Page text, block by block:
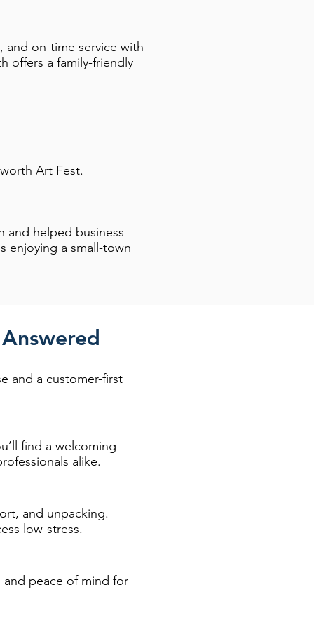
and on-time service with
offers a family-friendly
Art Fest.
and helped business
enjoying a small-town
and a customer-first
find a welcoming
alike.
and unpacking.
low-stress.
and peace of mind for